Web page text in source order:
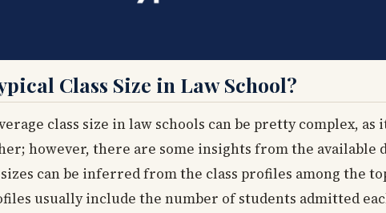
Class Size in Law School?
class size in law schools can be pretty complex,
however, there are some insights from the available
can be inferred from the class profiles among the
usually include the number of students admitted